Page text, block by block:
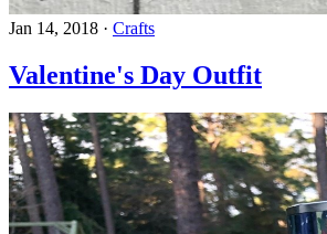
Jan 14, 2018 · Crafts
Valentine's Day Outfit